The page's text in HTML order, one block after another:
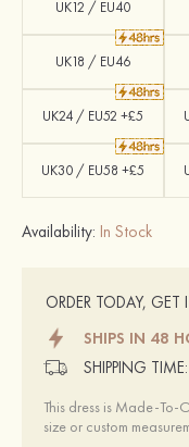
UK12 / EU40
UK18 / EU46
UK24 / EU52 +£5
UK30 / EU58 +£5
Availability: In Stock
ORDER TODAY, GET
SHIPS IN 48
SHIPPING TIME:
This dress is Made-
size or custom